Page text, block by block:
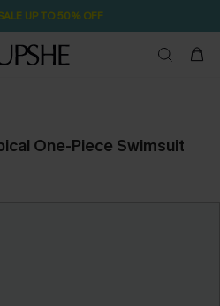
UP TO 50% OFF
One-Piece Swimsuit